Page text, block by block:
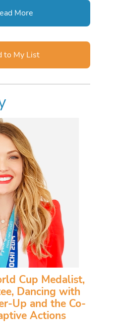
More
to My List
Cup Medalist,
Dancing with
Up and the Co-
Actions